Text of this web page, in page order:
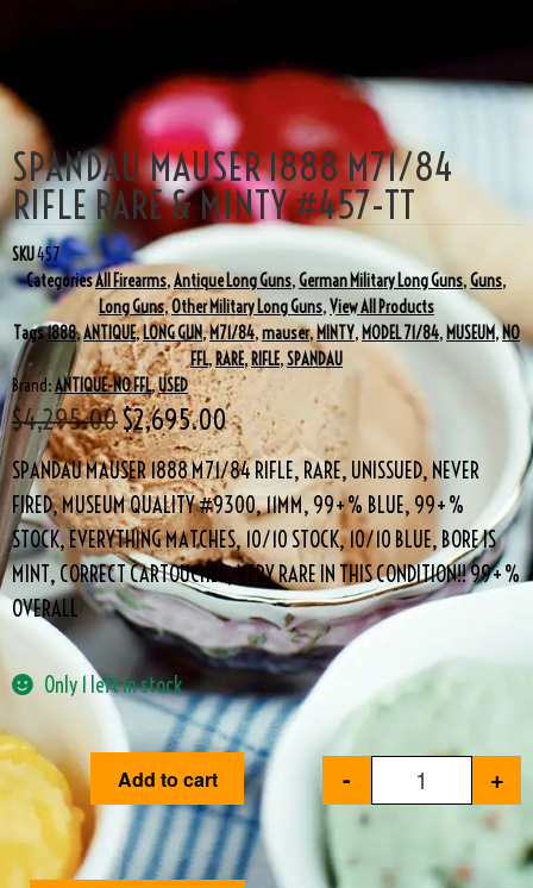
SPANDAU MAUSER 1888 M71/84
RIFLE RARE & MINTY #457-TT
SKU457
CategoriesAll Firearms,Antique Long Guns,German Military Long Guns,Guns,
Long Guns,Other Military Long Guns,View All Products
Tags1888,ANTIQUE,LONG GUN,M71/84,mauser,MINTY, MODEL 71/84, MUSEUM,NO
FFL,RARE, RIFLE,SPANDAU
Brand:ANTIQUE-NO FFL,USED
$4,295.00$2,695.00
SPANDAU MAUSER 1888 M71/84 RIFLE, RARE, UNISSUED, NEVER
FIRED, MUSEUM QUALITY #9300, 11MM, 99+% BLUE, 99+%
STOCK, EVERYTHING MATCHES, 10/10 STOCK, 10/10 BLUE, BORE IS
MINT, CORRECT CARTOUCHES, VERY RARE IN THIS CONDITION!! 99+%
OVERALL
Only 1 left in stock
- +
Add to cart